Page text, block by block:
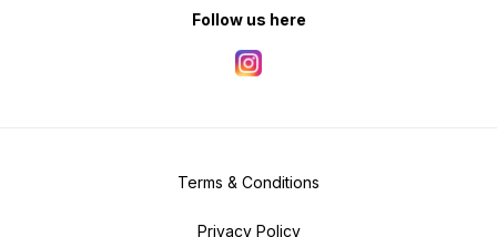
Follow us here
Terms & Conditions
Privacy Policy